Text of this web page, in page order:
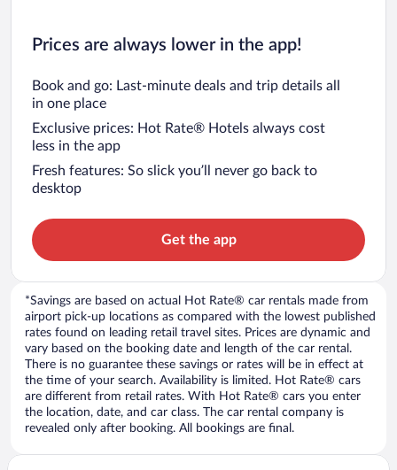
Prices are always lower in the app!
Book and go: Last-minute deals and trip details all
in one place
Exclusive prices: Hot Rate® Hotels always cost
less in the app
Fresh features: So slick you’ll never go back to
desktop
Get the app
*Savings are based on actual Hot Rate® car rentals made from
airport pick-up locations as compared with the lowest published
rates found on leading retail travel sites. Prices are dynamic and
vary based on the booking date and length of the car rental.
There is no guarantee these savings or rates will be in effect at
the time of your search. Availability is limited. Hot Rate® cars
are different from retail rates. With Hot Rate® cars you enter
the location, date, and car class. The car rental company is
revealed only after booking. All bookings are final.